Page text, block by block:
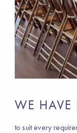
WE HAVE
to suit every